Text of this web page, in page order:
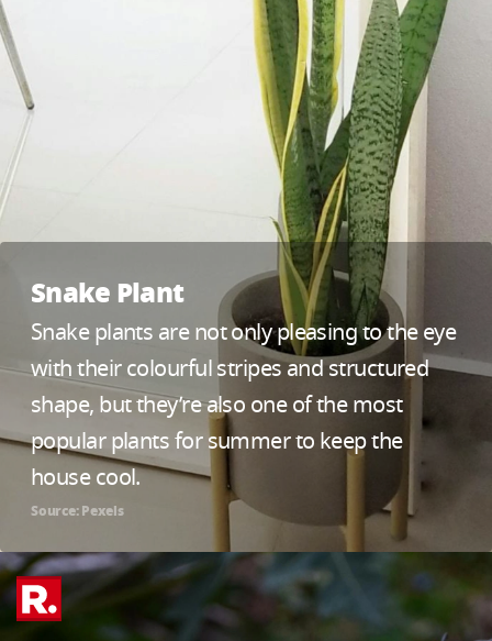
Snake Plant
Snake plants are not only pleasing to the eye
with their colourful stripes and structured
shape, but they’re also one of the most
popular plants for summer to keep the
house cool.
Source: Pexels